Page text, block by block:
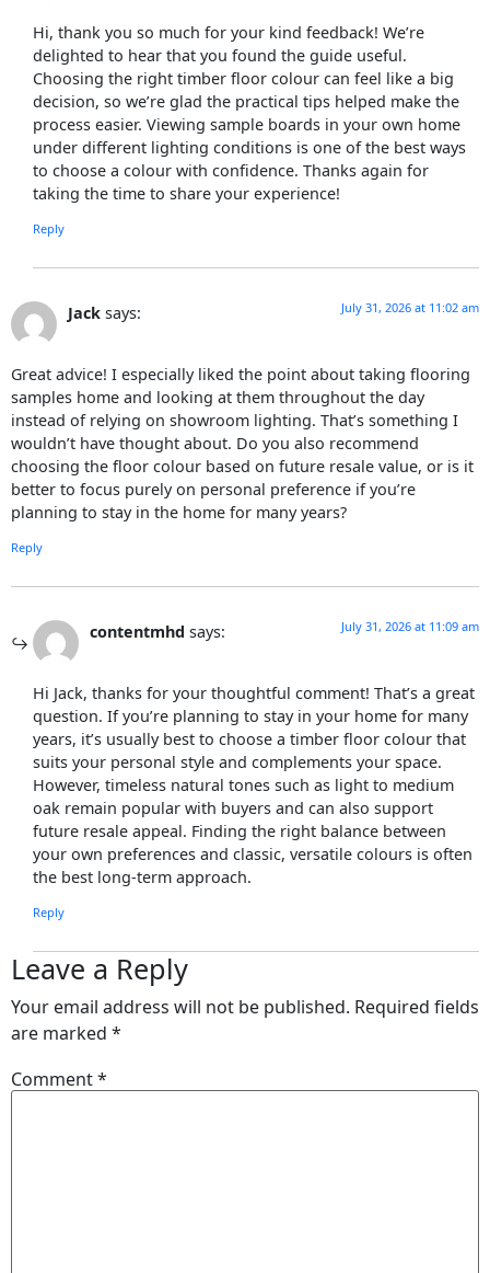
Hi, thank you so much for your kind feedback! We’re
delighted to hear that you found the guide useful.
Choosing the right timber floor colour can feel like a big
decision, so we’re glad the practical tips helped make the
process easier. Viewing sample boards in your own home
under different lighting conditions is one of the best ways
to choose a colour with confidence. Thanks again for
taking the time to share your experience!
Reply
Jack says: July 31, 2026 at 11:02 am
Great advice! I especially liked the point about taking flooring
samples home and looking at them throughout the day
instead of relying on showroom lighting. That’s something I
wouldn’t have thought about. Do you also recommend
choosing the floor colour based on future resale value, or is it
better to focus purely on personal preference if you’re
planning to stay in the home for many years?
Reply
contentmhd says: July 31, 2026 at 11:09 am
Hi Jack, thanks for your thoughtful comment! That’s a great
question. If you’re planning to stay in your home for many
years, it’s usually best to choose a timber floor colour that
suits your personal style and complements your space.
However, timeless natural tones such as light to medium
oak remain popular with buyers and can also support
future resale appeal. Finding the right balance between
your own preferences and classic, versatile colours is often
the best long-term approach.
Reply
Leave a Reply
Your email address will not be published. Required fields
are marked *
Comment*